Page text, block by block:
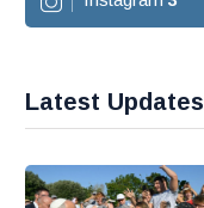
Latest Updates